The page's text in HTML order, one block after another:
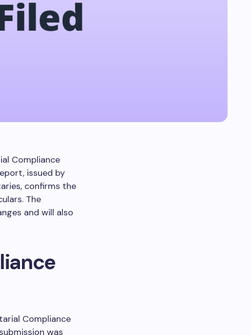
Compliance
issued by
confirms the
The
and will also
Compliance
was